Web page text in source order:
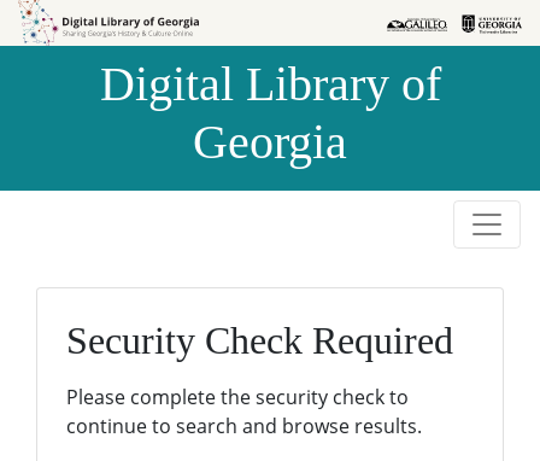
Skip to
Skip to
Digital Library of
Georgia
Security Check Required
Please complete the security check to
continue to search and browse results.